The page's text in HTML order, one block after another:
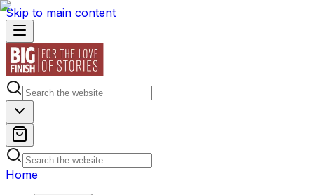
Skip to main content
Home